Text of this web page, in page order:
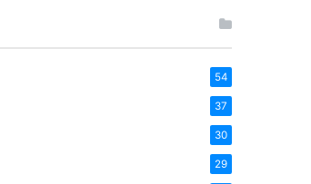
54
37
30
29